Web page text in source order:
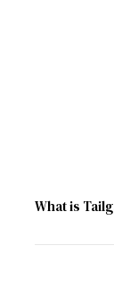
What is